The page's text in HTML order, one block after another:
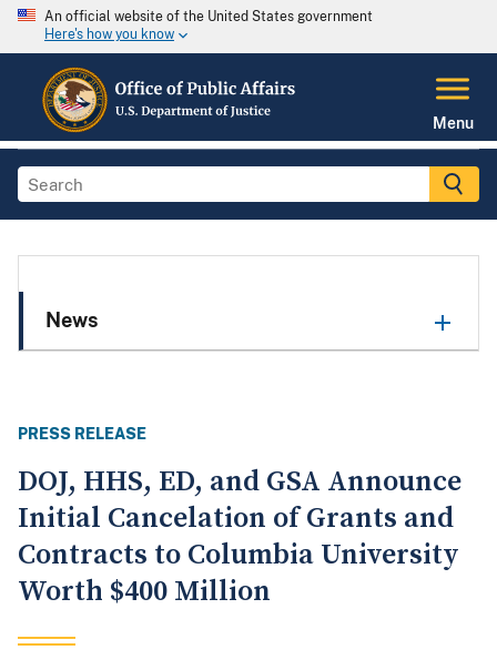
An official website of the United States government
Here's how you know
Menu
News
PRESS RELEASE
DOJ, HHS, ED, and GSA Announce
Initial Cancelation of Grants and
Contracts to Columbia University
Worth $400 Million